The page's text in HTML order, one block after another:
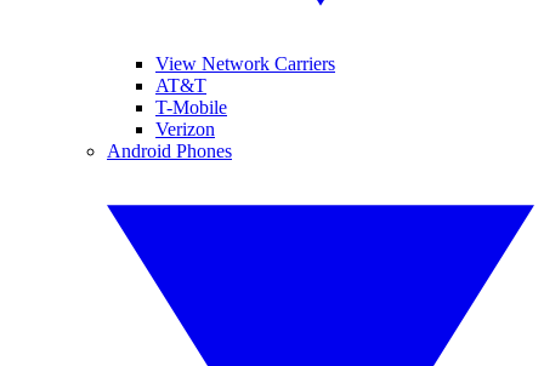
View Network Carriers
AT&T
T-Mobile
Verizon
Android Phones